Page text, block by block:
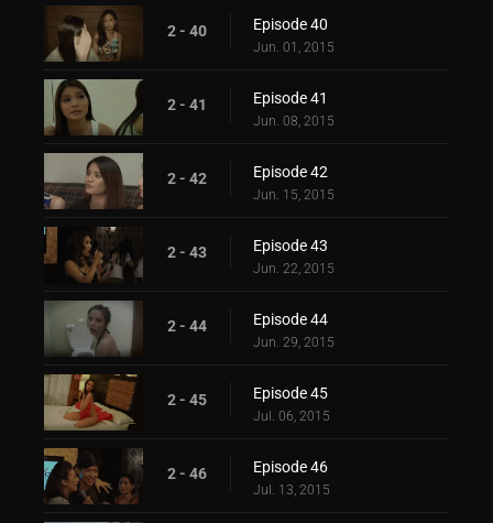
2 - 40 Episode 40
Jun. 01, 2015
2 - 41 Episode 41
Jun. 08, 2015
2 - 42 Episode 42
Jun. 15, 2015
2 - 43 Episode 43
Jun. 22, 2015
2 - 44 Episode 44
Jun. 29, 2015
2 - 45 Episode 45
Jul. 06, 2015
2 - 46 Episode 46
Jul. 13, 2015